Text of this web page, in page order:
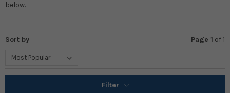
below.
Sort by Page 1 of1
Filter